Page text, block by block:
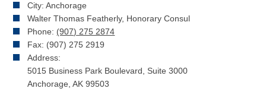
City: Anchorage
Walter Thomas Featherly, Honorary Consul
Phone: (907) 275 2874
Fax: (907) 275 2919
Address:
5015 Business Park Boulevard, Suite 3000
Anchorage, AK 99503